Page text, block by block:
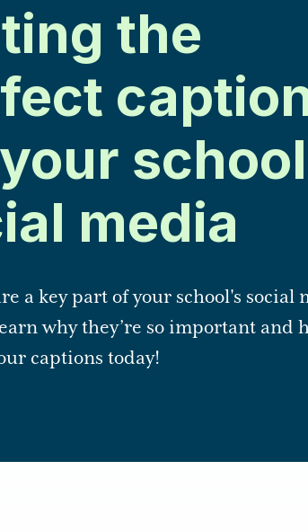
the
media
a key part of your school's social
why they’re so important and
captions today!